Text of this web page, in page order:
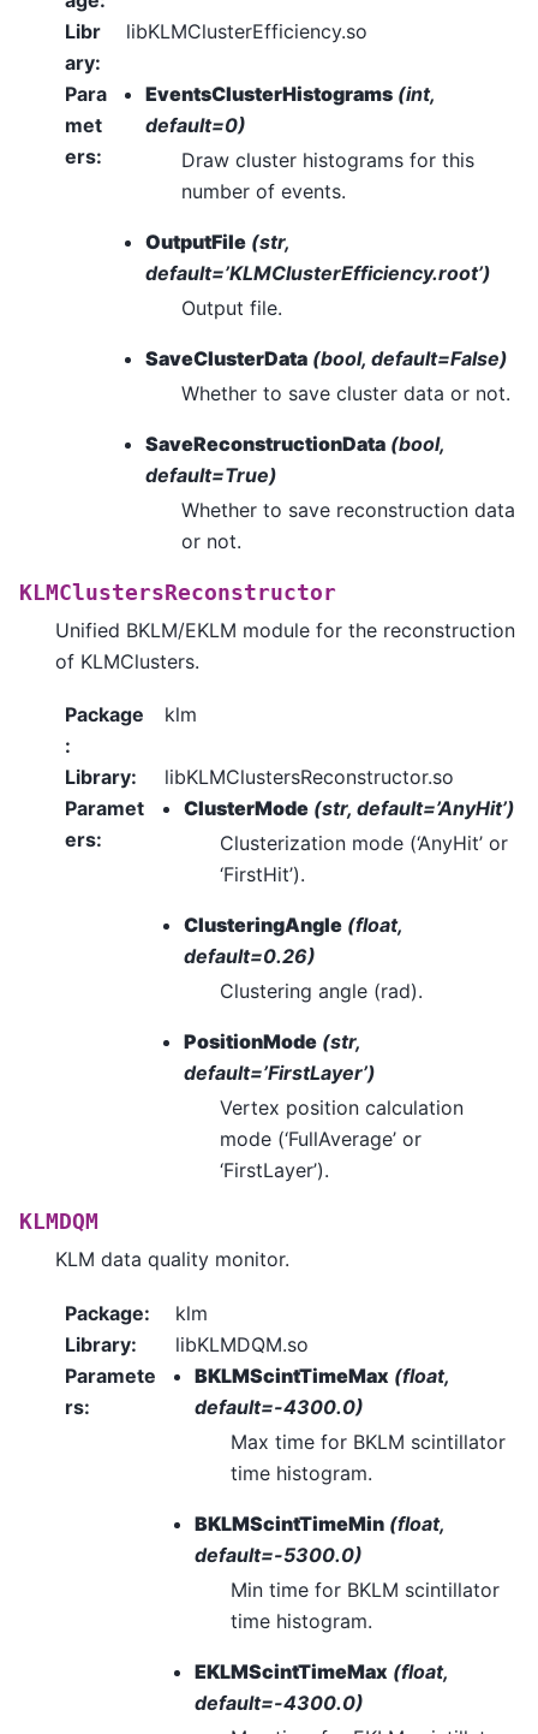
Libr
ary:
libKLMClusterEfficiency.so
Para
met
ers:
EventsClusterHistograms (int,
default=0)
Draw cluster histograms for this
number of events.
OutputFile (str,
default=’KLMClusterEfficiency.root’)
Output file.
SaveClusterData (bool, default=False)
Whether to save cluster data or not.
SaveReconstructionData (bool,
default=True)
Whether to save reconstruction data
or not.
KLMClustersReconstructor
Unified BKLM/EKLM module for the reconstruction
of KLMClusters.
Package
:
klm
Library:
libKLMClustersReconstructor.so
Paramet
ers:
ClusterMode (str, default=’AnyHit’)
Clusterization mode (‘AnyHit’ or
‘FirstHit’).
ClusteringAngle (float,
default=0.26)
Clustering angle (rad).
PositionMode (str,
default=’FirstLayer’)
Vertex position calculation
mode (‘FullAverage’ or
‘FirstLayer’).
KLMDQM
KLM data quality monitor.
Package:
klm
Library:
libKLMDQM.so
Paramete
rs:
BKLMScintTimeMax (float,
default=-4300.0)
Max time for BKLM scintillator
time histogram.
BKLMScintTimeMin (float,
default=-5300.0)
Min time for BKLM scintillator
time histogram.
EKLMScintTimeMax (float,
default=-4300.0)